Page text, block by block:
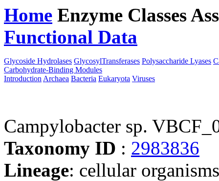
Home Enzyme Classes
Functional Data
Glycoside Hydrolases GlycosylTransferases Polysaccharide Lyases
Carbohydrate-Binding Modules
Introduction Archaea Bacteria Eukaryota Viruses
Campylobacter sp.
Taxonomy ID : 2983836
Lineage: cellular